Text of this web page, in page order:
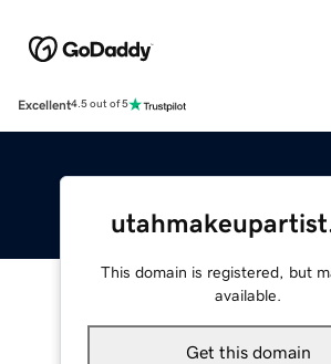
Excellent4.5 out of 5
This domain is registered, but
available.
Get this domain